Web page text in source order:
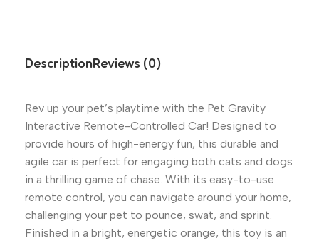
DescriptionReviews (0)
Rev up your pet’s playtime with the Pet Gravity
Interactive Remote-Controlled Car! Designed to
provide hours of high-energy fun, this durable and
agile car is perfect for engaging both cats and dogs
in a thrilling game of chase. With its easy-to-use
remote control, you can navigate around your home,
challenging your pet to pounce, swat, and sprint.
Finished in a bright, energetic orange, this toy is an